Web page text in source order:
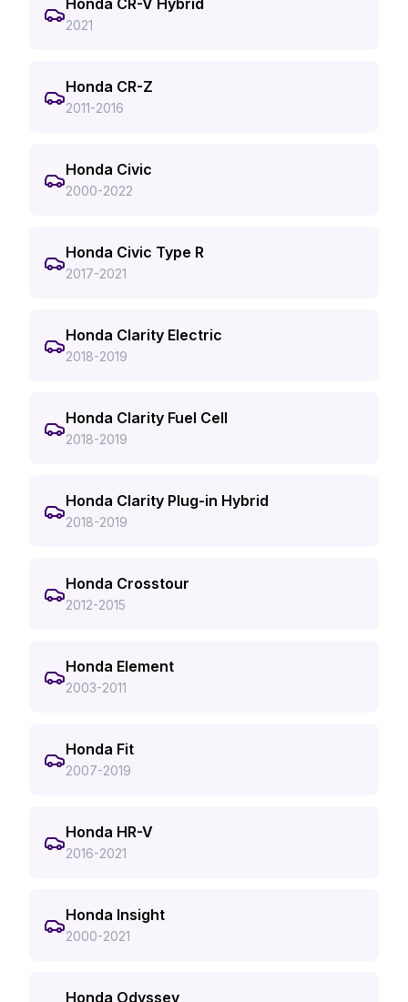
Honda CR-V Hybrid
2021
Honda CR-Z
2011-2016
Honda Civic
2000-2022
Honda Civic Type R
2017-2021
Honda Clarity Electric
2018-2019
Honda Clarity Fuel Cell
2018-2019
Honda Clarity Plug-in Hybrid
2018-2019
Honda Crosstour
2012-2015
Honda Element
2003-2011
Honda Fit
2007-2019
Honda HR-V
2016-2021
Honda Insight
2000-2021
Honda Odyssey